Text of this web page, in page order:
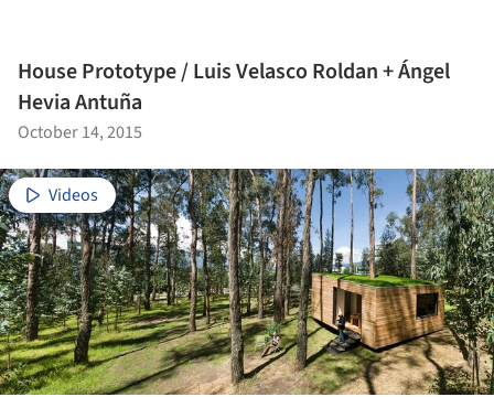
House Prototype / Luis Velasco Roldan + Ángel
Hevia Antuña
October 14, 2015
Videos